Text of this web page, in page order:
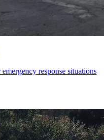
response situations